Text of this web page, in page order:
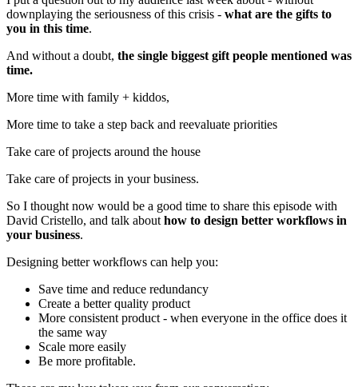
downplaying the seriousness of this crisis - what are the gifts to
you in this time.
And without a doubt, the single biggest gift people mentioned was
time.
More time with family + kiddos,
More time to take a step back and reevaluate priorities
Take care of projects around the house
Take care of projects in your business.
So I thought now would be a good time to share this episode with
David Cristello, and talk abouthow to design better workflows in
your business.
Designing better workflows can help you:
Save time and reduce redundancy
Create a better quality product
More consistent product - when everyone in the office does it
the same way
Scale more easily
Be more profitable.